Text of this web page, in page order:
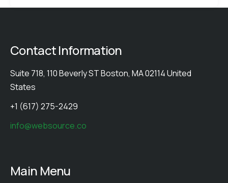
Contact Information
Suite 718, 110 Beverly ST Boston, MA 02114 United
States
+1 (617) 275-2429
info@websource.co
Main Menu